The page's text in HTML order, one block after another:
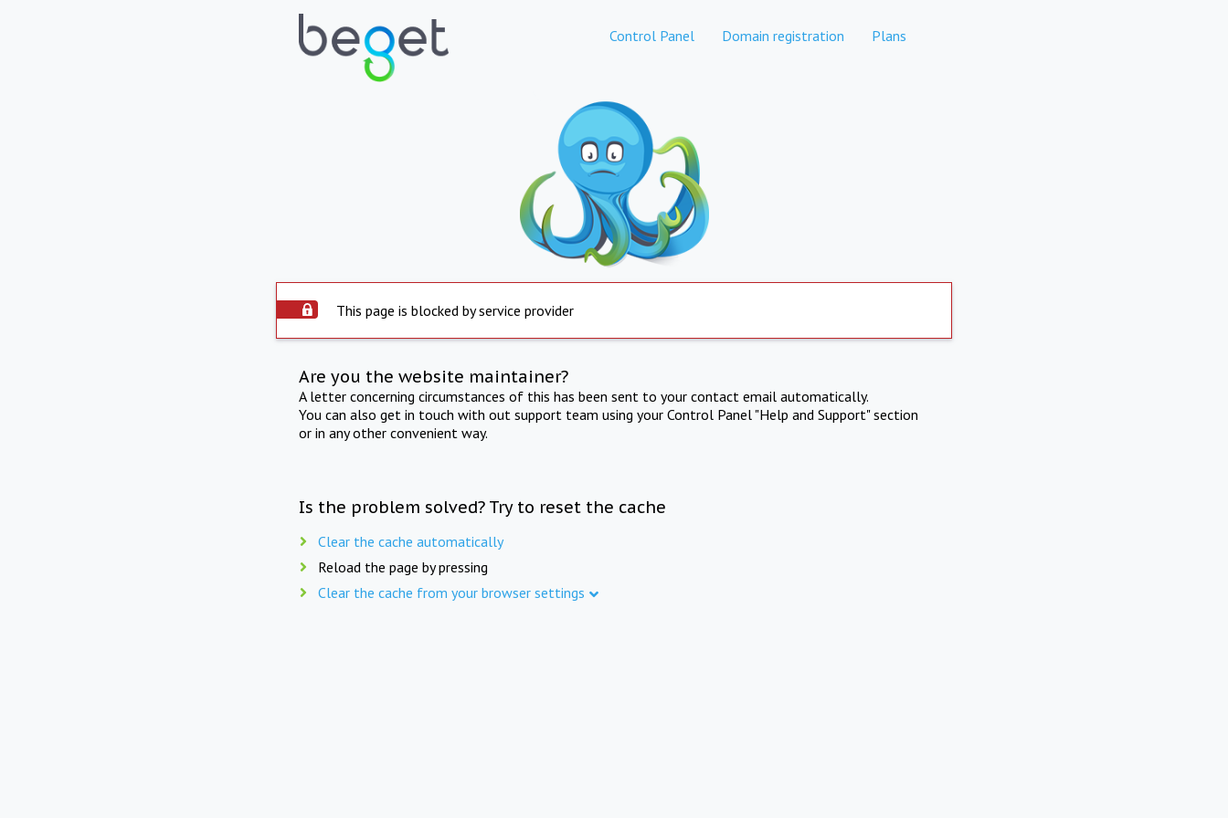
Control Panel Domain registration Plans
This page is blocked by service provider
Are you the website maintainer?
A letter concerning circumstances of this has been sent to your contact email automatically.
You can also get in touch with out support team using your Control Panel "Help and Support" section
or in any other convenient way.
Is the problem solved? Try to reset the cache
Clear the cache automatically
Reload the page by pressing
Clear the cache from your browser settings